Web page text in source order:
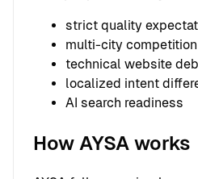
strict quality
multi-city competition
technical website
localized intent
AI search readiness
How AYSA works